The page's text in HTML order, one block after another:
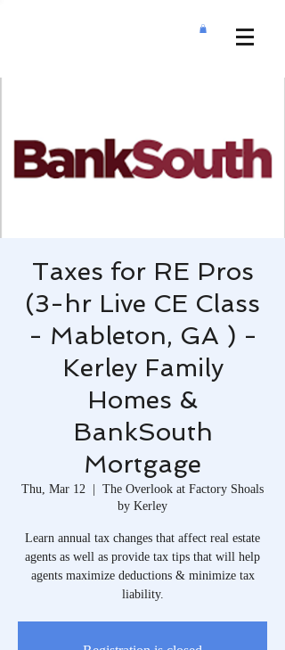
Taxes for RE Pros
(3-hr Live CE Class
- Mableton, GA ) -
Kerley Family
Homes &
BankSouth
Mortgage
Thu, Mar 12
  |
The Overlook at Factory Shoals
by Kerley
Learn annual tax changes that affect real estate
agents as well as provide tax tips that will help
agents maximize deductions & minimize tax
liability.